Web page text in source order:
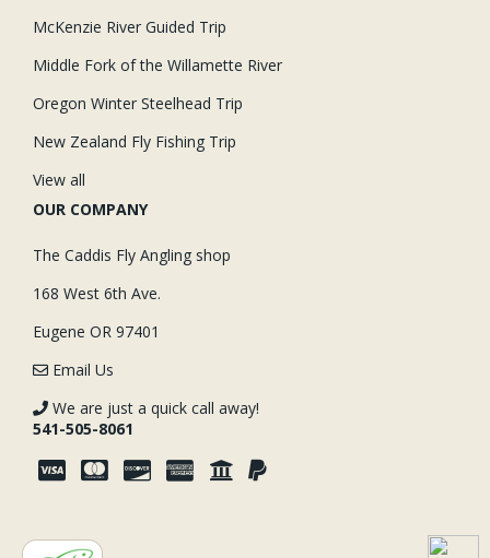
McKenzie River Guided Trip
Middle Fork of the Willamette River
Oregon Winter Steelhead Trip
New Zealand Fly Fishing Trip
View all
OUR COMPANY
The Caddis Fly Angling shop
168 West 6th Ave.
Eugene OR 97401
Email Us
We are just a quick call away!
541-505-8061